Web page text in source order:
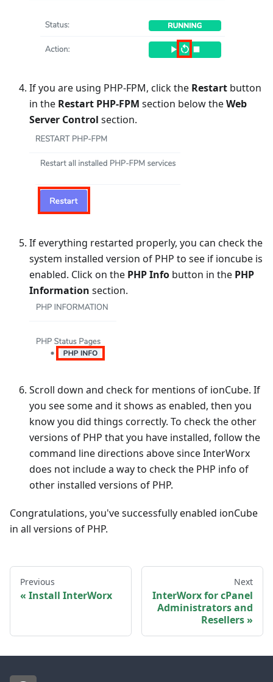
If you are using PHP-FPM, click the Restart button
in the Restart PHP-FPM section below theWeb
Server Control section.
If everything restarted properly, you can check the
system installed version of PHP to see if ioncube is
enabled. Click on the PHP Info button in the PHP
Information section.
Scroll down and check for mentions of ionCube. If
you see some and it shows as enabled, then you
know you did things correctly. To check the other
versions of PHP that you have installed, follow the
command line directions above since InterWorx
does not include a way to check the PHP info of
other installed versions of PHP.
Congratulations, you've successfully enabled ionCube
in all versions of PHP.
Previous
Install InterWorx
Next
InterWorx for cPanel
Administrators and
Resellers